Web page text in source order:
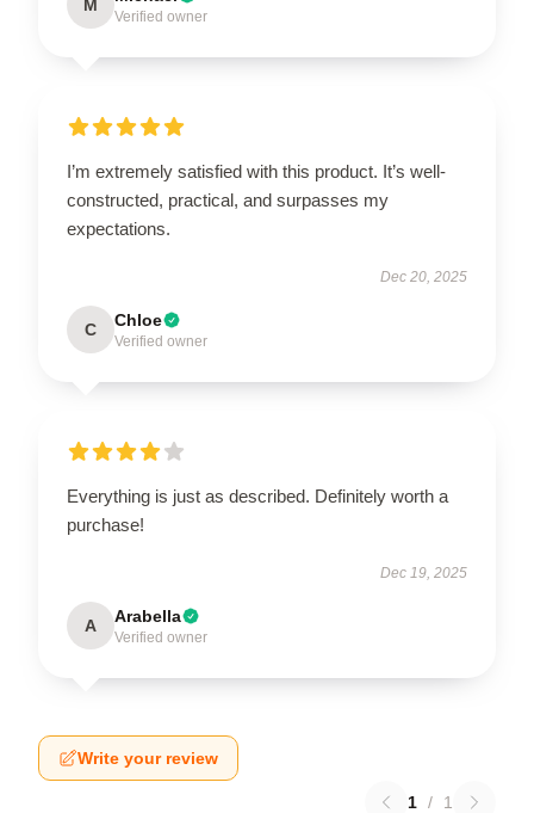
M
Verified owner
I’m extremely satisfied with this product. It’s well-
constructed, practical, and surpasses my
expectations.
Dec 20, 2025
C Chloe
Verified owner
Everything is just as described. Definitely worth a
purchase!
Dec 19, 2025
A Arabella
Verified owner
Write your review
1 / 1